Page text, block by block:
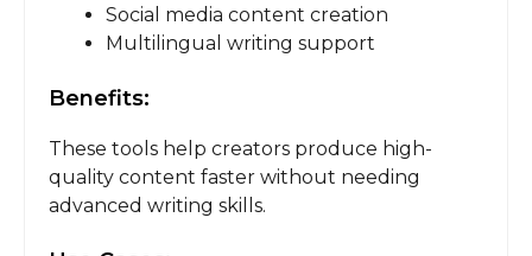
Social media content creation
Multilingual writing support
Benefits:
These tools help creators produce high-
quality content faster without needing
advanced writing skills.